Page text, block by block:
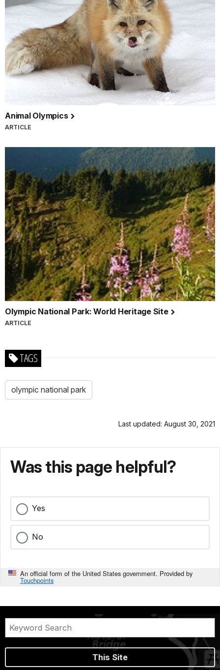
Animal Olympics
ARTICLE
Olympic National Park: World Heritage Site
ARTICLE
TAGS
olympic national park
Last updated: August 30, 2021
Was this page helpful?
Yes
No
An official form of the United States government. Provided by
Touchpoints
This Site